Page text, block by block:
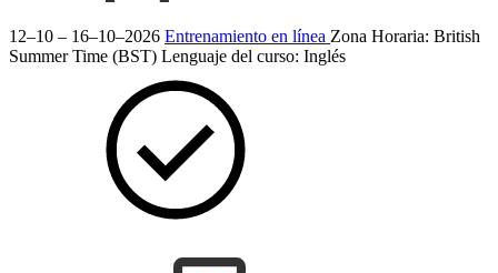
12–10 – 16–10–2026 Entrenamiento en línea Zona Horaria: British
Summer Time (BST) Lenguaje del curso: Inglés